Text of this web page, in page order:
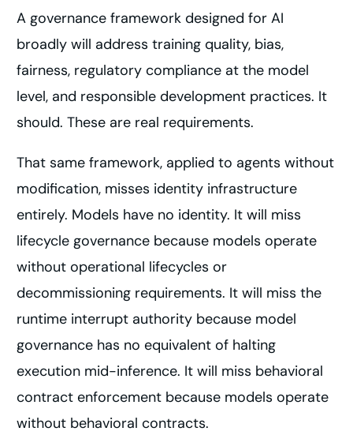
A governance framework designed for AI
broadly will address training quality, bias,
fairness, regulatory compliance at the model
level, and responsible development practices. It
should. These are real requirements.
That same framework, applied to agents without
modification, misses identity infrastructure
entirely. Models have no identity. It will miss
lifecycle governance because models operate
without operational lifecycles or
decommissioning requirements. It will miss the
runtime interrupt authority because model
governance has no equivalent of halting
execution mid-inference. It will miss behavioral
contract enforcement because models operate
without behavioral contracts.